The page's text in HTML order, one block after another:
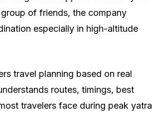
of friends, the company
especially in high-altitude
travel planning based on real
routes, timings, best
travelers face during peak yatra